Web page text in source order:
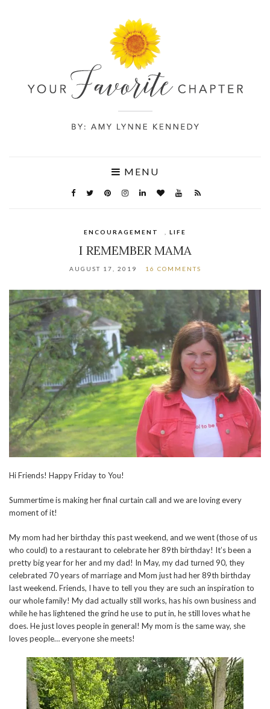
MENU
ENCOURAGEMENT LIFE
I REMEMBER MAMA
AUGUST 17, 2019 16 COMMENTS
Hi Friends! Happy Friday to You!
Summertime is making her final curtain call and we are loving every
moment of it!
My mom had her birthday this past weekend, and we went (those of us
who could) to a restaurant to celebrate her 89th birthday! It’s been a
pretty big year for her and my dad! In May, my dad turned 90, they
celebrated 70 years of marriage and Mom just had her 89th birthday
last weekend. Friends, I have to tell you they are such an inspiration to
our whole family! My dad actually still works, has his own business and
while he has lightened the grind he use to put in, he still loves what he
does. He just loves people in general! My mom is the same way, she
loves people… everyone she meets!